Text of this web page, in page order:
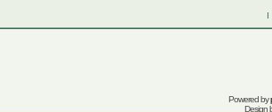
I
Powered by
Design